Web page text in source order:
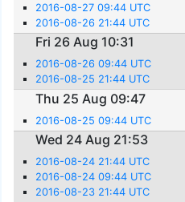
2016-08-27 09:44 UTC
2016-08-26 21:44 UTC
Fri 26 Aug 10:31
2016-08-26 09:44 UTC
2016-08-25 21:44 UTC
Thu 25 Aug 09:47
2016-08-25 09:44 UTC
Wed 24 Aug 21:53
2016-08-24 21:44 UTC
2016-08-24 09:44 UTC
2016-08-23 21:44 UTC